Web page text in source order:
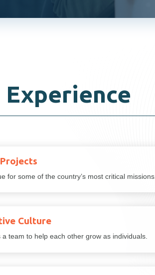
Experience
for some of the country’s most critical missions.
Culture
team to help each other grow as individuals.